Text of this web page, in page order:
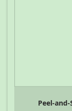
Peel-